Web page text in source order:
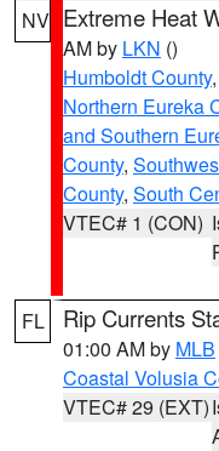
NV Extreme Heat
AM by LKN ()
Humboldt County,
Northern Eureka
and Southern
County,
County, South
VTEC# 1 (CON)
FL Rip Currents
01:00 AM by MLB
Coastal Volusia
VTEC# 29 (EXT)